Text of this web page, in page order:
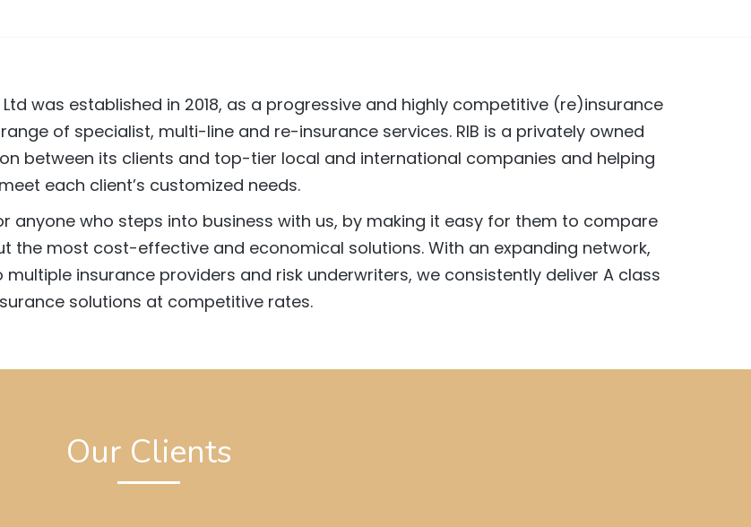
Ltd was established in 2018, as a progressive and highly competitive (re)insurance
of specialist, multi-line and re-insurance services. RIB is a privately owned
between its clients and top-tier local and international companies and helping
meet each client’s customized needs.
anyone who steps into business with us, by making it easy for them to compare
the most cost-effective and economical solutions. With an expanding network,
insurance providers and risk underwriters, we consistently deliver A class
solutions at competitive rates.
Our Clients